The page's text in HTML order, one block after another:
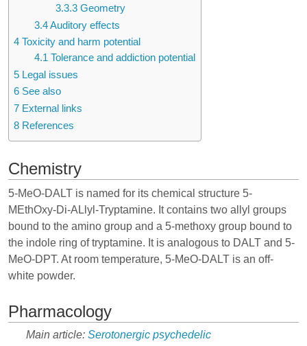
3.3.3 Geometry
3.4Auditory effects
4 Toxicity and harm potential
4.1 Tolerance and addiction potential
5 Legal issues
6 See also
7 External links
8 References
Chemistry
5-MeO-DALT is named for its chemical structure 5-
MEthOxy-Di-ALlyl-Tryptamine. It contains two allyl groups
bound to the amino group and a 5-methoxy group bound to
the indole ring of tryptamine. It is analogous to DALT and 5-
MeO-DPT. At room temperature, 5-MeO-DALT is an off-
white powder.
Pharmacology
Main article: Serotonergic psychedelic